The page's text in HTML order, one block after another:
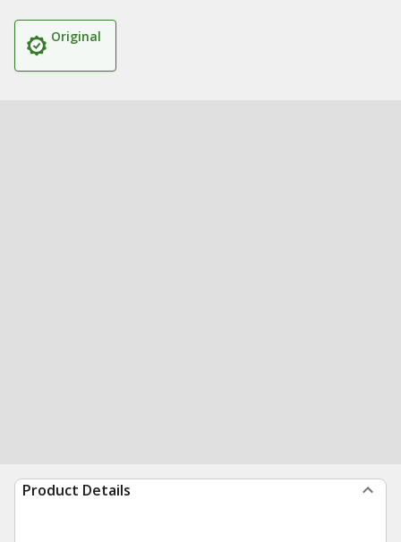
Original
Product Details